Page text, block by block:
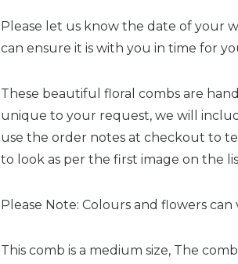
Please let us know the date of your
can ensure it is with you in time for
These beautiful floral combs are
unique to your request, we will
use the order notes at checkout to
to look as per the first image on the
Please Note: Colours and flowers
This comb is a medium size, The